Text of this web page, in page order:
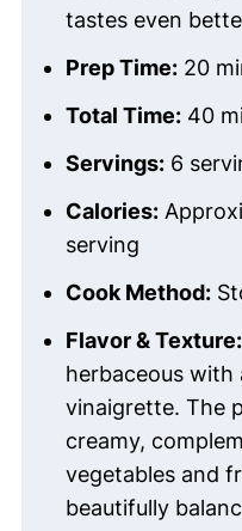
tastes even
Prep Time:20
Total Time:40
Servings:6
Calories:
serving
Cook Method:
Flavor & Texture:
herbaceous with
vinaigrette. The
creamy,
vegetables and
beautifully